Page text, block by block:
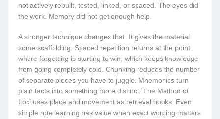
not actively rebuilt, tested, linked, or spaced. The eyes did
the work. Memory did not get enough help.
A stronger technique changes that. It gives the material
some scaffolding. Spaced repetition returns at the point
where forgetting is starting to win, which keeps knowledge
from going completely cold. Chunking reduces the number
of separate pieces you have to juggle. Mnemonics turn
plain facts into something more distinct. The Method of
Loci uses place and movement as retrieval hooks. Even
simple rote learning has value when exact wording matters